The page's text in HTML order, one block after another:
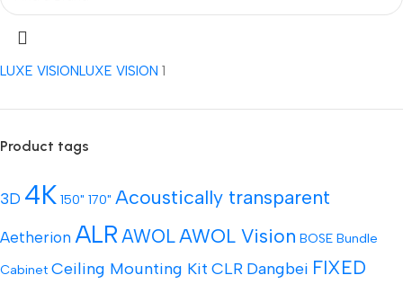
LUXE VISIONLUXE VISION 1
Product tags
3D 4K 150" 170" Acoustically transparent
Aetherion ALR AWOLAWOL Vision BOSE Bundle
Cabinet Ceiling Mounting Kit CLR Dangbei FIXED